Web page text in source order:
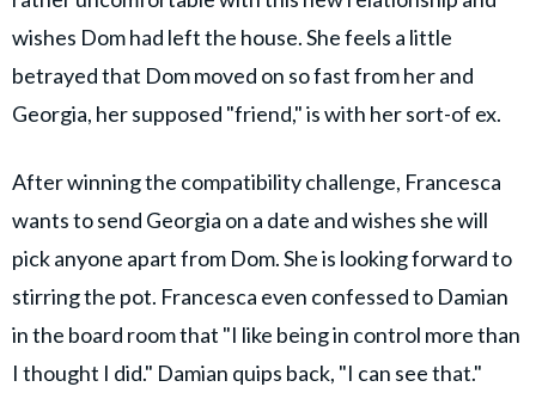
wishes Dom had left the house. She feels a little
betrayed that Dom moved on so fast from her and
Georgia, her supposed "friend," is with her sort-of ex.
After winning the compatibility challenge, Francesca
wants to send Georgia on a date and wishes she will
pick anyone apart from Dom. She is looking forward to
stirring the pot. Francesca even confessed to Damian
in the board room that "I like being in control more than
I thought I did." Damian quips back, "I can see that."